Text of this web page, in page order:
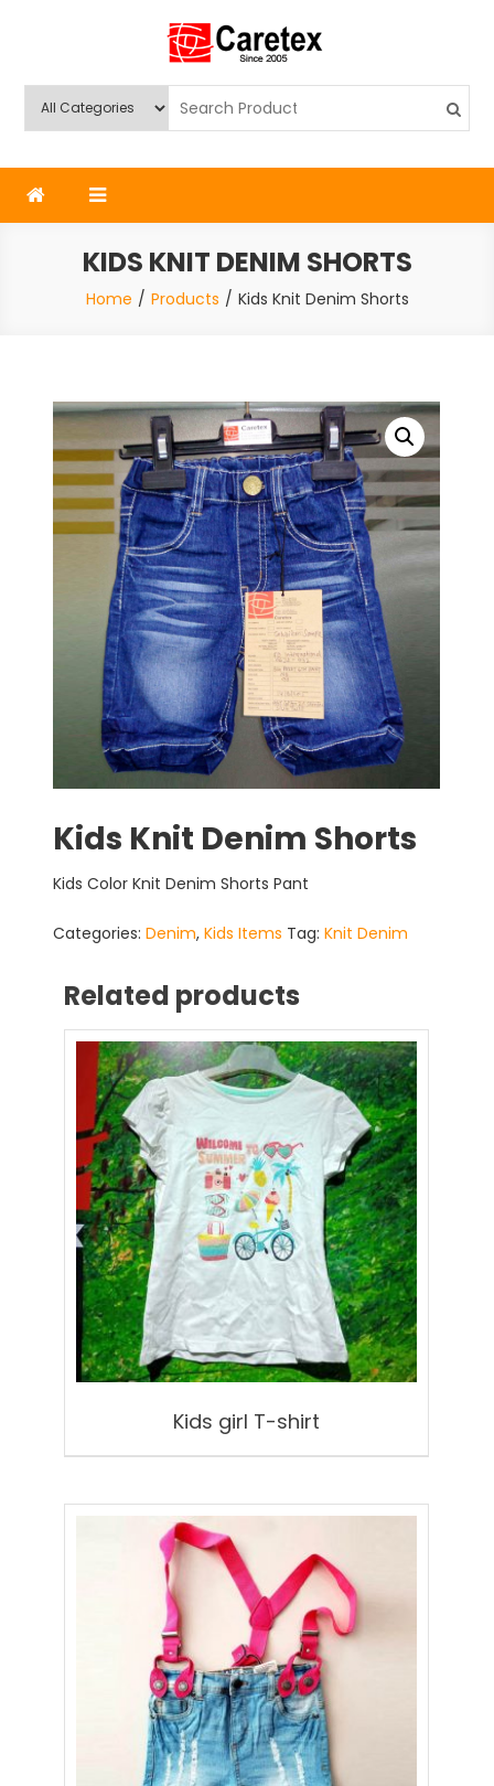
Caretex
KIDS KNIT DENIM SHORTS
Home Products Kids Knit Denim Shorts
Kids Knit Denim Shorts
Kids Color Knit Denim Shorts Pant
Categories:Denim,Kids Items Tag:Knit Denim
Related products
Kids girl T-shirt